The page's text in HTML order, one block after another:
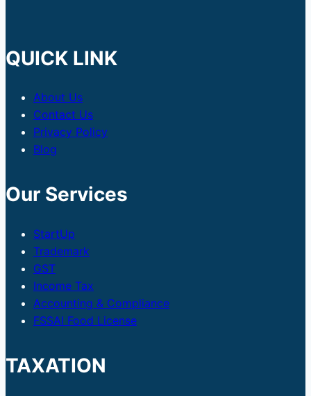
QUICK LINK
About Us
Contact Us
Privacy Policy
Blog
Our Services
StartUp
Trademark
GST
Income Tax
Accounting & Compliance
FSSAI Food License
TAXATION